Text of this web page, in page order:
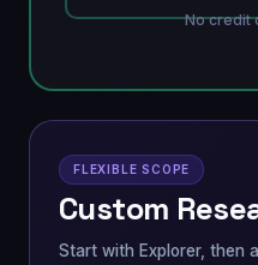
No credit
FLEXIBLE SCOPE
Custom
Start with Explorer, then